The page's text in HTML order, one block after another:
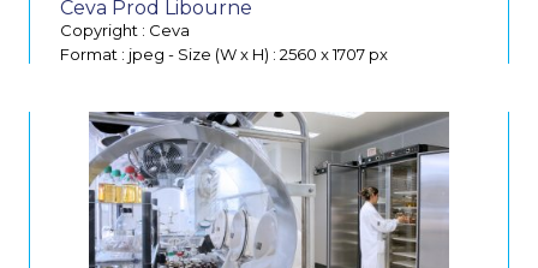
Ceva Prod Libourne
Copyright : Ceva
Format : jpeg - Size (W x H) : 2560 x 1707 px